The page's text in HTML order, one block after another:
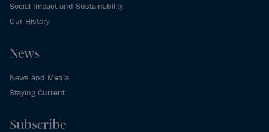
Social Impact and Sustainability
Our History
News
News and Media
Staying Current
Subscribe